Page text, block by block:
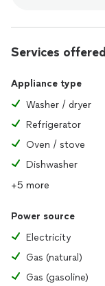
Services offered
Appliance type
Washer / dryer
Refrigerator
Oven / stove
Dishwasher
+5 more
Power source
Electricity
Gas (natural)
Gas (gasoline)